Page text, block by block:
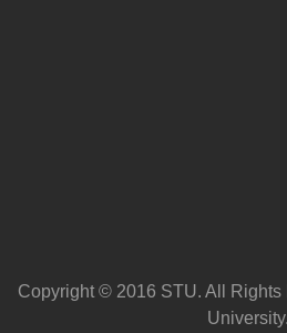
Copyright © 2016 STU. All
University.